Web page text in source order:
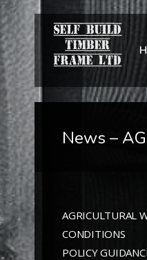
News –
AGRICULTURAL
CONDITIONS
POLICY